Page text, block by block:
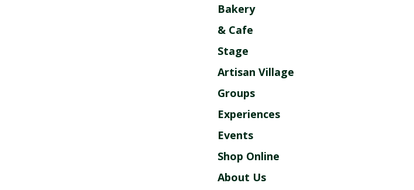
Bakery
& Cafe
Stage
Artisan Village
Groups
Experiences
Events
Shop Online
About Us